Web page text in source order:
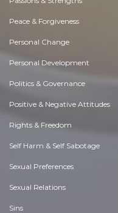
Peace & Forgiveness
Personal Change
Personal Development
Politics & Governance
Positive & Negative Attitudes
Rights & Freedom
Self Harm & Self Sabotage
Sexual Preferences
Sexual Relations
Sins